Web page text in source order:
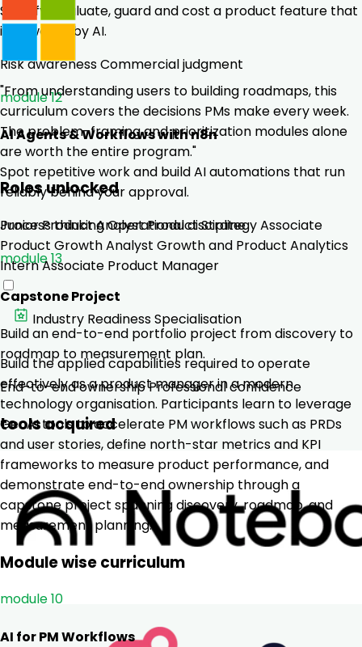
Specify, evaluate, guard and cost a product feature that
is powered by AI.
Risk awarenessCommercial judgment
module 12
AI Agents & Workflows with n8n
Spot repetitive work and build AI automations that run
reliably behind your approval.
Process thinkingOperational discipline
module 13
Capstone Project
Build an end-to-end portfolio project from discovery to
roadmap to measurement plan.
End-to-end ownershipProfessional confidence
tools acquired
"From understanding users to building roadmaps, this
curriculum covers the decisions PMs make every week.
The problem-framing and prioritization modules alone
are worth the entire program."
Roles unlocked
Junior Product AnalystProduct Strategy Associate
Product Growth Analyst Growth and Product Analytics
InternAssociate Product Manager
Industry Readiness Specialisation
Build the applied capabilities required to operate
effectively as a product manager in a modern
technology organisation. Participants learn to leverage
GenAI tools to accelerate PM workflows such as PRDs
and user stories, define north-star metrics and KPI
frameworks to measure product performance, and
demonstrate end-to-end ownership through a
capstone project spanning discovery, roadmap, and
measurement planning.
Module wise curriculum
module 10
AI for PM Workflows